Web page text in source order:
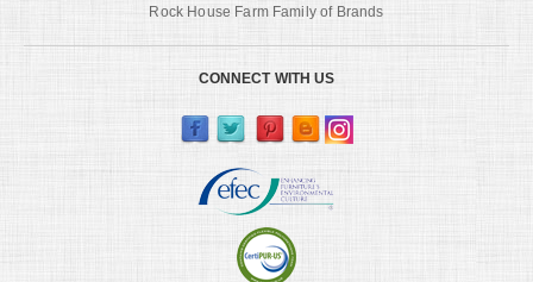
Rock House Farm Family of Brands
CONNECT WITH US